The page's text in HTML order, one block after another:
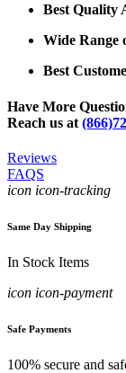
Best Quality
Wide Range
Best
Have More
Reach us at
Reviews
FAQS
icon icon-tracking
Same Day Shipping
In Stock Items
icon icon-payment
Safe Payments
100% secure and